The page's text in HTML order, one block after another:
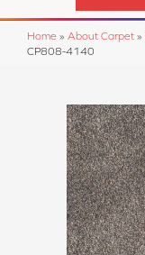
Home » About Carpet »
CP808-4140